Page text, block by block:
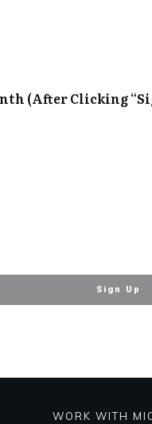
(After Clicking
Sign Up
WORK WITH